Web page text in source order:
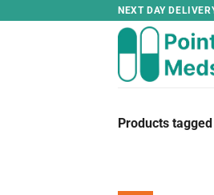
NEXT DAY
Products